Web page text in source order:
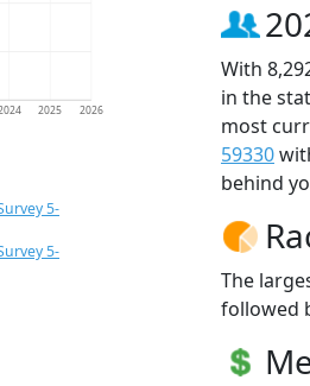
2025 2026
5-
5-
With
in the
most
59330
behind
The
followed